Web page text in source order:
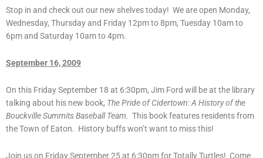
Stop in and check out our new shelves today! We are open Monday,
Wednesday, Thursday and Friday 12pm to 8pm, Tuesday 10am to
6pm and Saturday 10am to 4pm.
September 16, 2009
On this Friday September 18 at 6:30pm, Jim Ford will be at the library
talking about his new book, The Pride of Cidertown: A History of the
Bouckville Summits Baseball Team. This book features residents from
the Town of Eaton. History buffs won’t want to miss this!
Join us on Friday September 25 at 6:30pm for Totally Turtles! Come